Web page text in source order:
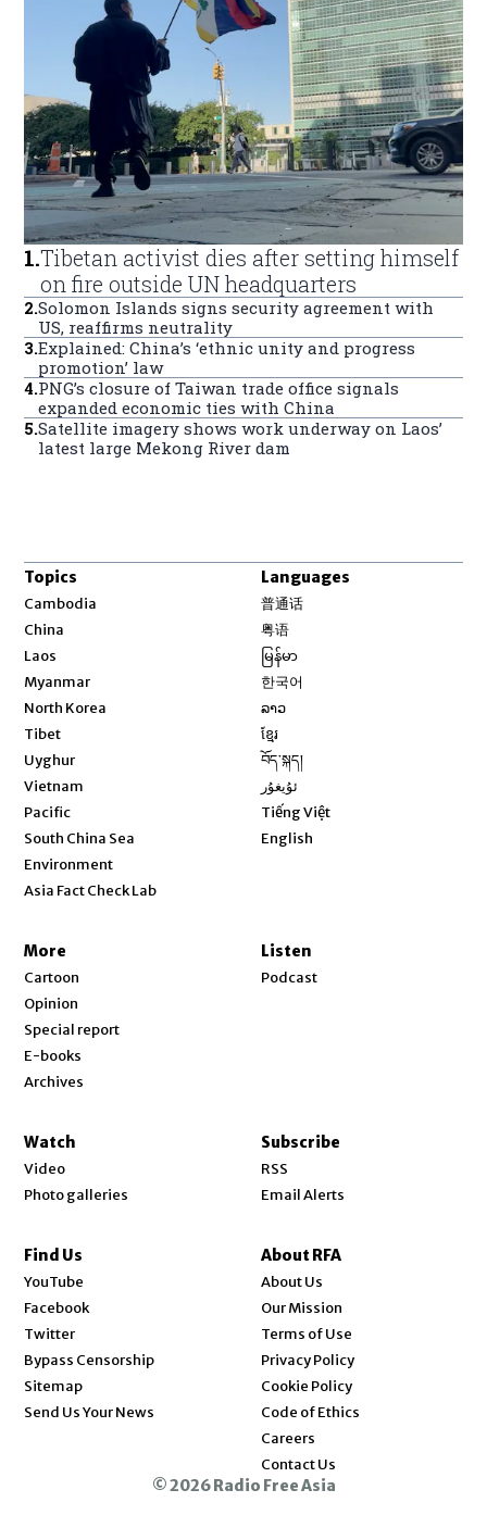
1.Tibetan activist dies after setting himself
on fire outside UN headquarters
2.Solomon Islands signs security agreement with
US, reaffirms neutrality
3.Explained: China’s ‘ethnic unity and progress
promotion’ law
4.PNG’s closure of Taiwan trade office signals
expanded economic ties with China
5.Satellite imagery shows work underway on Laos’
latest large Mekong River dam
Topics
Cambodia
China
Laos
Myanmar
North Korea
Tibet
Uyghur
Vietnam
Pacific
South China Sea
Environment
Asia Fact Check Lab
Languages
普通话
粤语
မြန်မာ
한국어
ລາວ
ខ្មែរ
བོད་སྐད།
ئۇيغۇر
Tiếng Việt
English
More
Cartoon
Opinion
Special report
E-books
Archives
Listen
Podcast
Watch
Video
Photo galleries
Subscribe
RSS
Email Alerts
Find Us
YouTube
Facebook
Twitter
Bypass Censorship
Sitemap
Send Us Your News
About RFA
About Us
Our Mission
Terms of Use
Privacy Policy
Cookie Policy
Code of Ethics
Careers
Contact Us
© 2026 Radio Free Asia